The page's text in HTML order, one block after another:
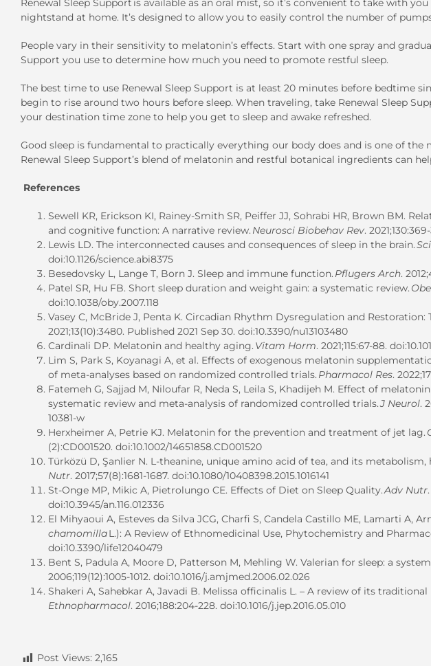
Renewal Sleep Support is available as an oral mist, so it’s convenient to take with
nightstand at home. It’s designed to allow you to easily control the number of
People vary in their sensitivity to melatonin’s effects. Start with one spray and
Support you use to determine how much you need to promote restful sleep.
The best time to use Renewal Sleep Support is at least 20 minutes before bedtime
begin to rise around two hours before sleep. When traveling, take Renewal Sleep
your destination time zone to help you get to sleep and awake refreshed.
Good sleep is fundamental to practically everything our body does and is one of
Renewal Sleep Support’s blend of melatonin and restful botanical ingredients can
References
Sewell KR, Erickson KI, Rainey-Smith SR, Peiffer JJ, Sohrabi HR, Brown BM.
and cognitive function: A narrative review. Neurosci Biobehav Rev.
Lewis LD. The interconnected causes and consequences of sleep in the brain.
doi:10.1126/science.abi8375
Besedovsky L, Lange T, Born J. Sleep and immune function. Pflugers Arch.
Patel SR, Hu FB. Short sleep duration and weight gain: a systematic review.
doi:10.1038/oby.2007.118
Vasey C, McBride J, Penta K. Circadian Rhythm Dysregulation and Restoration:
2021;13(10):3480. Published 2021 Sep 30. doi:10.3390/nu13103480
Cardinali DP. Melatonin and healthy aging. Vitam Horm. 2021;115:67-88.
Lim S, Park S, Koyanagi A, et al. Effects of exogenous melatonin
of meta-analyses based on randomized controlled trials. Pharmacol Res.
Fatemeh G, Sajjad M, Niloufar R, Neda S, Leila S, Khadijeh M. Effect of
systematic review and meta-analysis of randomized controlled trials.J Neurol.
10381-w
Herxheimer A, Petrie KJ. Melatonin for the prevention and treatment of jet lag.
(2):CD001520. doi:10.1002/14651858.CD001520
Türközü D, Şanlier N. L-theanine, unique amino acid of tea, and its metabolism,
Nutr. 2017;57(8):1681-1687. doi:10.1080/10408398.2015.1016141
St-Onge MP, Mikic A, Pietrolungo CE. Effects of Diet on Sleep Quality.Adv Nutr
doi:10.3945/an.116.012336
El Mihyaoui A, Esteves da Silva JCG, Charfi S, Candela Castillo ME, Lamarti A,
chamomillaL.): A Review of Ethnomedicinal Use, Phytochemistry and
doi:10.3390/life12040479
Bent S, Padula A, Moore D, Patterson M, Mehling W. Valerian for sleep: a
2006;119(12):1005-1012. doi:10.1016/j.amjmed.2006.02.026
Shakeri A, Sahebkar A, Javadi B. Melissa officinalis L. – A review of its
Ethnopharmacol. 2016;188:204-228. doi:10.1016/j.jep.2016.05.010
Post Views: 2,165